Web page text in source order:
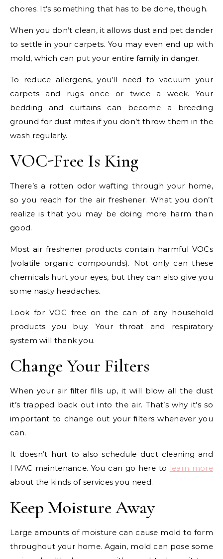
chores. It’s something that has to be done, though.
When you don’t clean, it allows dust and pet dander
to settle in your carpets. You may even end up with
mold, which can put your entire family in danger.
To reduce allergens, you’ll need to vacuum your
carpets and rugs once or twice a week. Your
bedding and curtains can become a breeding
ground for dust mites if you don’t throw them in the
wash regularly.
VOC-Free Is King
There’s a rotten odor wafting through your home,
so you reach for the air freshener. What you don’t
realize is that you may be doing more harm than
good.
Most air freshener products contain harmful VOCs
(volatile organic compounds). Not only can these
chemicals hurt your eyes, but they can also give you
some nasty headaches.
Look for VOC free on the can of any household
products you buy. Your throat and respiratory
system will thank you.
Change Your Filters
When your air filter fills up, it will blow all the dust
it’s trapped back out into the air. That’s why it’s so
important to change out your filters whenever you
can.
It doesn’t hurt to also schedule duct cleaning and
HVAC maintenance. You can go here to learn more
about the kinds of services you need.
Keep Moisture Away
Large amounts of moisture can cause mold to form
throughout your home. Again, mold can pose some